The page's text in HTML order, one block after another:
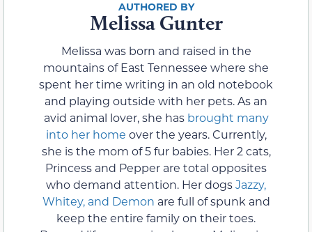
and playing outside with her pets. As an
avid animal lover, she hasbrought many
she is the mom of 5 fur babies. Her 2 cats,
Princess and Pepper are total opposites
who demand attention. Her dogsJazzy,
Whitey, and Demonare full of spunk and
keep the entire family on their toes.
Beyond life as an animal mom, Melissa is a
dedicated wife and mother to 2 children.
Writing in her old notebook led her down
the path of becoming not only a freelance
writer but a published Indie author under
the pen name, Rena Marin.